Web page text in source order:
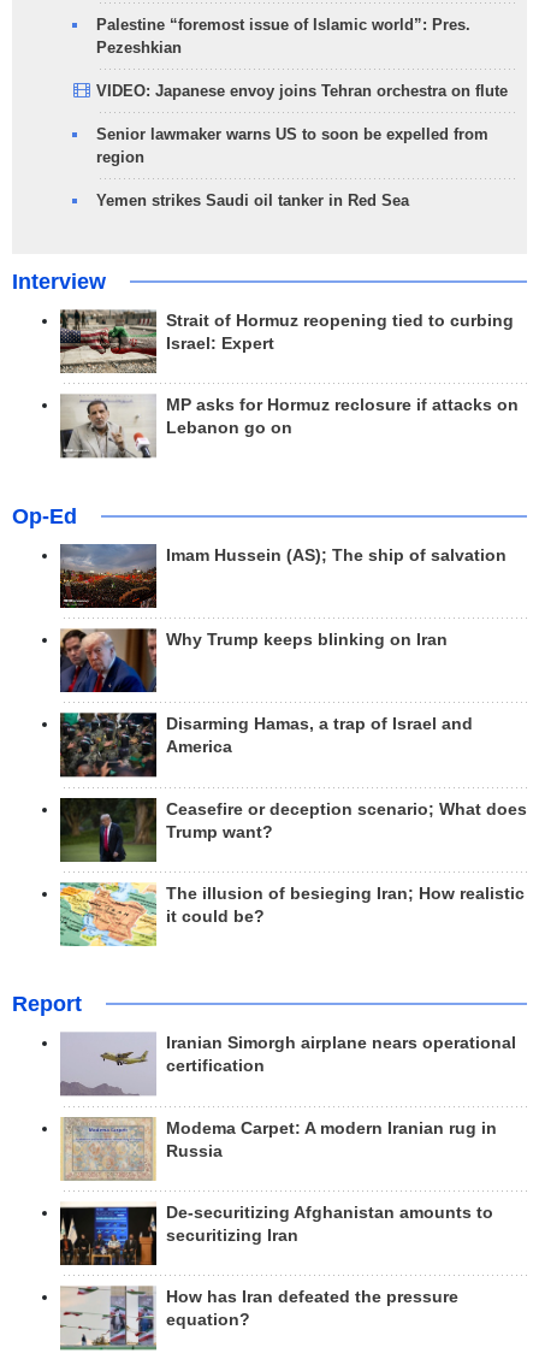
Palestine “foremost issue of Islamic world”: Pres.
Pezeshkian
VIDEO: Japanese envoy joins Tehran orchestra on flute
Senior lawmaker warns US to soon be expelled from
region
Yemen strikes Saudi oil tanker in Red Sea
Interview
Strait of Hormuz reopening tied to curbing
Israel: Expert
MP asks for Hormuz reclosure if attacks on
Lebanon go on
Op-Ed
Imam Hussein (AS); The ship of salvation
Why Trump keeps blinking on Iran
Disarming Hamas, a trap of Israel and
America
Ceasefire or deception scenario; What does
Trump want?
The illusion of besieging Iran; How realistic
it could be?
Report
Iranian Simorgh airplane nears operational
certification
Modema Carpet: A modern Iranian rug in
Russia
De-securitizing Afghanistan amounts to
securitizing Iran
How has Iran defeated the pressure
equation?